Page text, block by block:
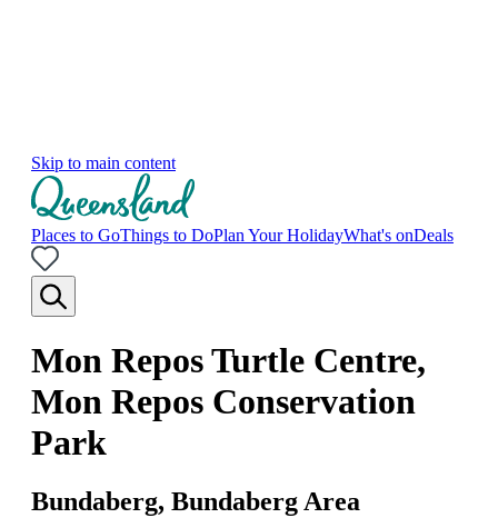
Skip to main content
Places to GoThings to DoPlan Your HolidayWhat's onDeals
Mon Repos Turtle Centre,
Mon Repos Conservation
Park
Bundaberg, Bundaberg Area